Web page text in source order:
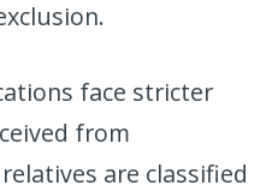
face stricter
from
are classified